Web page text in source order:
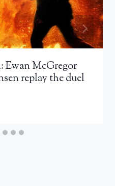
Ewan McGregor
replay the duel